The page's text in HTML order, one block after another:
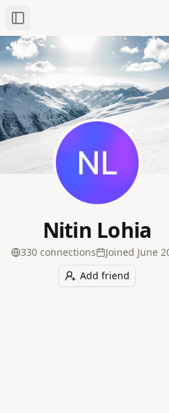
Toggle Sidebar
Nitin Lohia
330 connections Joined June
Add friend